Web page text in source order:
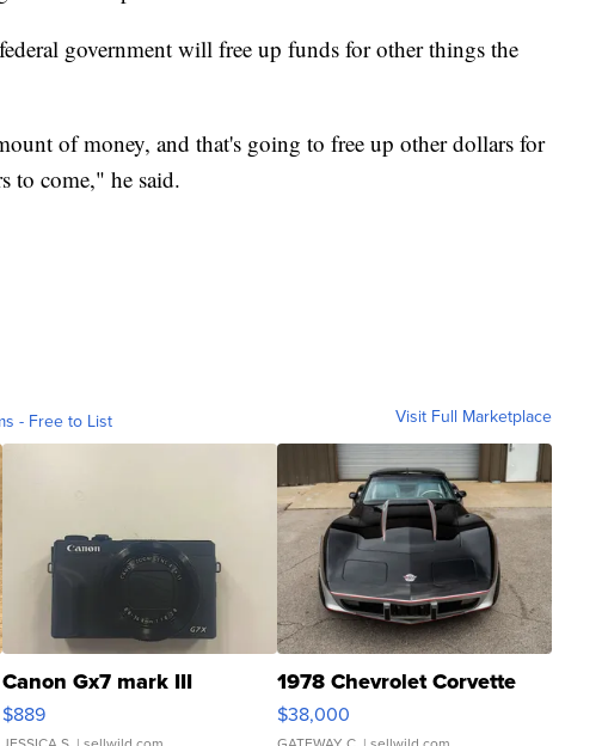
government will free up funds for other things the
of money, and that's going to free up other dollars for
to come," he said.
- Free to List Visit Full Marketplace
Canon Gx7 mark III
$889
1978 Chevrolet Corvette
$38,000